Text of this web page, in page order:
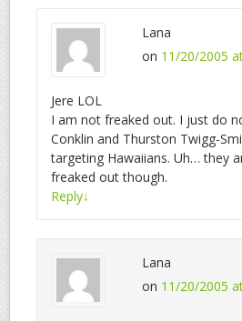
Lana
on 11/20/2005
Jere LOL
I am not freaked out. I just do
Conklin and Thurston Twigg-
targeting Hawaiians. Uh… they
freaked out though.
Reply↓
Lana
on 11/20/2005